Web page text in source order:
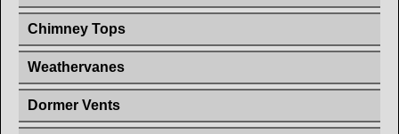
Chimney Tops
Weathervanes
Dormer Vents